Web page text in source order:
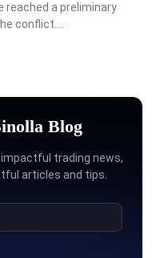
reached a preliminary
conflict....
Blog
impactful trading news,
articles and tips.